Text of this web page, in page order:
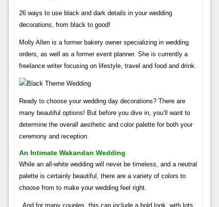
26 ways to use black and dark details in your wedding
decorations, from black to good!
Molly Allen is a former bakery owner specializing in wedding
orders, as well as a former event planner. She is currently a
freelance writer focusing on lifestyle, travel and food and drink.
Ready to choose your wedding day decorations? There are
many beautiful options! But before you dive in, you’ll want to
determine the overall aesthetic and color palette for both your
ceremony and reception.
An Intimate Wakandan Wedding
While an all-white wedding will never be timeless, and a neutral
palette is certainly beautiful, there are a variety of colors to
choose from to make your wedding feel right.
. And for many couples, this can include a bold look, with lots